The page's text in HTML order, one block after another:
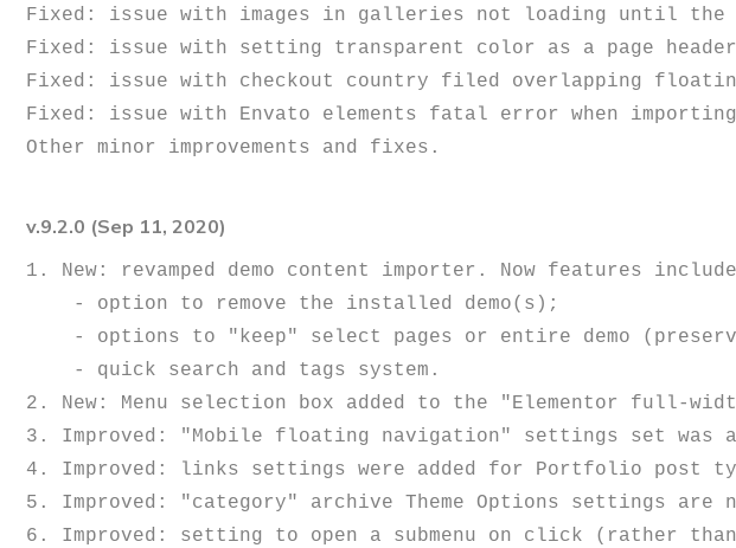
Fixed: issue with images in galleries not loading until the
Fixed: issue with setting transparent color as a page header
Fixed: issue with checkout country filed overlapping floating
Fixed: issue with Envato elements fatal error when
v.9.2.0 (Sep 11, 2020)
1. New: revamped demo content importer. Now features
2. New: Menu selection box added to the "Elementor full-
3. Improved: "Mobile floating navigation" settings set was
4. Improved: links settings were added for Portfolio post
5. Improved: "category" archive Theme Options settings
6. Improved: setting to open a submenu on click (rather